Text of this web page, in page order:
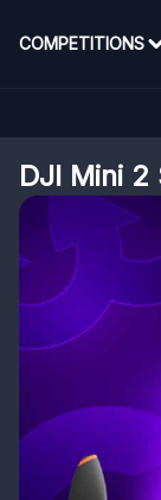
COMPETITIONS
DJI Mini 2